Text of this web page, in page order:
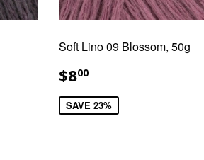
Soft Lino 09 Blossom, 50g
SALE
PRICE
$800
SAVE 23%